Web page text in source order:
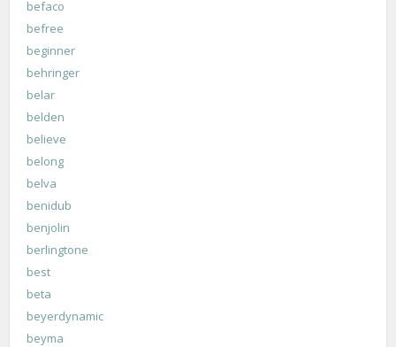
befaco
befree
beginner
behringer
belar
belden
believe
belong
belva
benidub
benjolin
berlingtone
best
beta
beyerdynamic
beyma